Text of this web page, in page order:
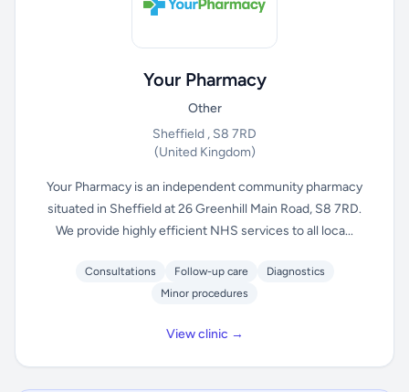
Your Pharmacy
Other
Sheffield , S8 7RD
(United Kingdom)
Your Pharmacy is an independent community pharmacy
situated in Sheffield at 26 Greenhill Main Road, S8 7RD.
We provide highly efficient NHS services to all loca...
Consultations Follow-up care
Diagnostics
Minor procedures
View clinic →